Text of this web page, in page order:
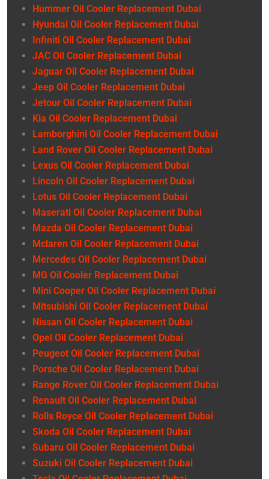
Hummer Oil Cooler Replacement Dubai
Hyundai Oil Cooler Replacement Dubai
Infiniti Oil Cooler Replacement Dubai
JAC Oil Cooler Replacement Dubai
Jaguar Oil Cooler Replacement Dubai
Jeep Oil Cooler Replacement Dubai
Jetour Oil Cooler Replacement Dubai
Kia Oil Cooler Replacement Dubai
Lamborghini Oil Cooler Replacement Dubai
Land Rover Oil Cooler Replacement Dubai
Lexus Oil Cooler Replacement Dubai
Lincoln Oil Cooler Replacement Dubai
Lotus Oil Cooler Replacement Dubai
Maserati Oil Cooler Replacement Dubai
Mazda Oil Cooler Replacement Dubai
Mclaren Oil Cooler Replacement Dubai
Mercedes Oil Cooler Replacement Dubai
MG Oil Cooler Replacement Dubai
Mini Cooper Oil Cooler Replacement Dubai
Mitsubishi Oil Cooler Replacement Dubai
Nissan Oil Cooler Replacement Dubai
Opel Oil Cooler Replacement Dubai
Peugeot Oil Cooler Replacement Dubai
Porsche Oil Cooler Replacement Dubai
Range Rover Oil Cooler Replacement Dubai
Renault Oil Cooler Replacement Dubai
Rolls Royce Oil Cooler Replacement Dubai
Skoda Oil Cooler Replacement Dubai
Subaru Oil Cooler Replacement Dubai
Suzuki Oil Cooler Replacement Dubai